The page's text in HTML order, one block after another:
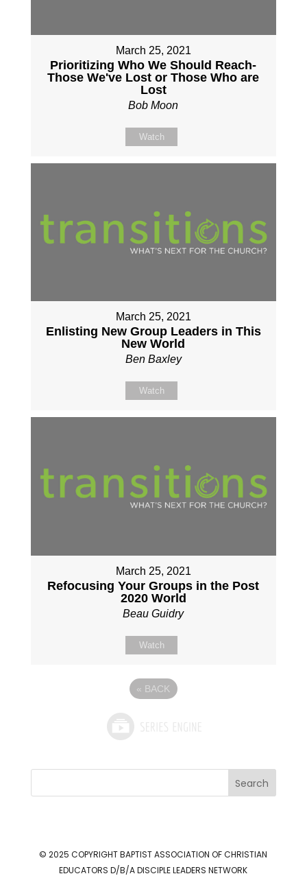
March 25, 2021
Prioritizing Who We Should Reach-
Those We've Lost or Those Who are
Lost
Bob Moon
Watch
March 25, 2021
Enlisting New Group Leaders in This
New World
Ben Baxley
Watch
March 25, 2021
Refocusing Your Groups in the Post
2020 World
Beau Guidry
Watch
« BACK
Search
© 2025 COPYRIGHTBAPTIST ASSOCIATION OF CHRISTIAN
EDUCATORS D/B/A DISCIPLE LEADERS NETWORK